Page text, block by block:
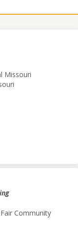
Missouri
Community